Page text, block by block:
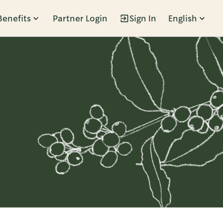
Partner Login Sign In English